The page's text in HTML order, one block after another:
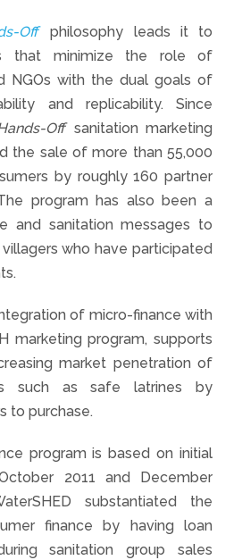
Offphilosophy leads it to
that minimize the role of
NGOs with the dual goals of
and replicability. Since
Offsanitation marketing
the sale of more than 55,000
by roughly 160 partner
program has also been a
and sanitation messages to
who have participated
of micro-finance with
marketing program, supports
market penetration of
such as safe latrines by
to purchase.
program is based on initial
2011 and December
substantiated the
finance by having loan
sanitation group sales